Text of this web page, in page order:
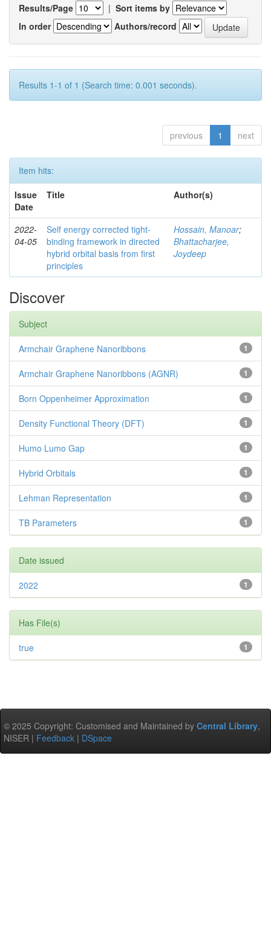
Results/Page | Sort items by
In order
Authors/record
Results 1-1 of 1 (Search time: 0.001 seconds).
previous 1 next
Item hits:
Issue
Date
Title Author(s)
2022-
04-05
Self energy corrected tight-
binding framework in directed
hybrid orbital basis from first
principles
Hossain, Manoar;
Bhattacharjee,
Joydeep
Discover
Subject
1
Armchair Graphene Nanoribbons
1
Armchair Graphene Nanoribbons (AGNR)
1
Born Oppenheimer Approximation
1
Density Functional Theory (DFT)
1
Humo Lumo Gap
1
Hybrid Orbitals
1
Lehman Representation
1
TB Parameters
Date issued
1
2022
Has File(s)
1
true
© 2025 Copyright: Customised and Maintained by Central Library,
NISER | Feedback | DSpace